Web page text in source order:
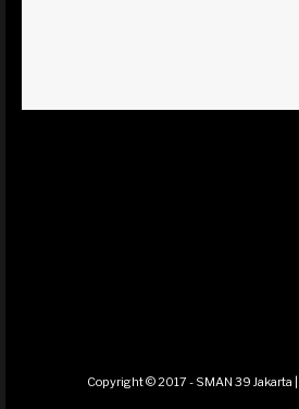
Copyright © 2017 - SMAN 39 Jakarta |